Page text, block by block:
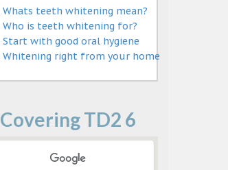
Whats teeth whitening mean?
Who is teeth whitening for?
Start with good oral hygiene
Whitening right from your home
Covering TD2 6